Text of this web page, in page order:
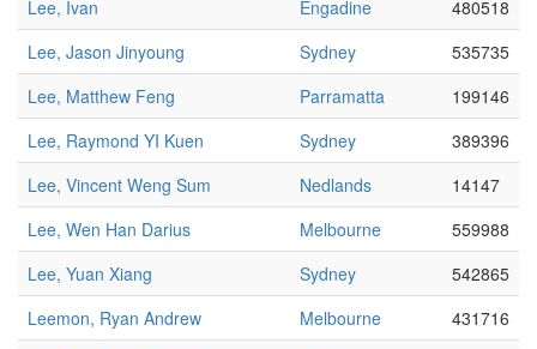
Lee, Ivan Engadine
480518
Lee, Jason Jinyoung
Sydney
535735
Lee, Matthew Feng
Parramatta
199146
Lee, Raymond YI Kuen
Sydney
389396
Lee, Vincent Weng Sum
Nedlands
14147
Lee, Wen Han Darius
Melbourne
559988
Lee, Yuan Xiang
Sydney
542865
Leemon, Ryan Andrew
Melbourne
431716